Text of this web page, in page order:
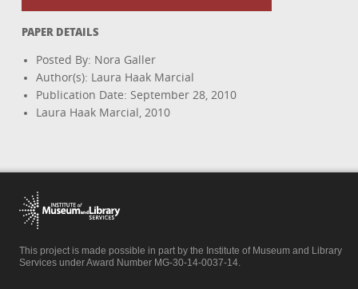
PAPER DETAILS
Posted By: Nora Galler
Author(s): Laura Haak Marcial
Publication Date: September 28, 2010
Laura Haak Marcial, 2010
This project is made possible in part by the Institute of Museum and Library
Services under Award Number MG-30-14-0037-14.